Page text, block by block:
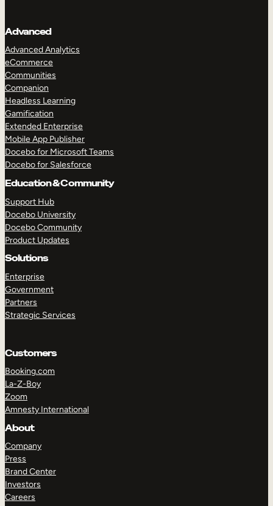
Advanced
Advanced Analytics
eCommerce
Communities
Companion
Headless Learning
Gamification
Extended Enterprise
Mobile App Publisher
Docebo for Microsoft Teams
Docebo for Salesforce
Education & Community
Support Hub
Docebo University
Docebo Community
Product Updates
Solutions
Enterprise
Government
Partners
Strategic Services
Customers
Booking.com
La-Z-Boy
Zoom
Amnesty International
About
Company
Press
Brand Center
Investors
Careers